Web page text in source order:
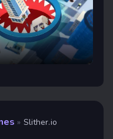
» Slither.io